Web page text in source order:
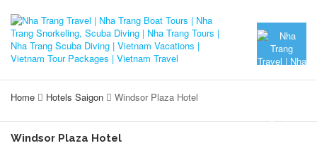
Home Hotels Saigon Windsor Plaza Hotel
Windsor Plaza Hotel